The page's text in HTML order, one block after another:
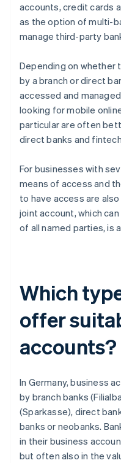
accounts, credit cards
as the option of multi-
manage third-party
Depending on whether
by a branch or direct
accessed and
looking for mobile
particular are often
direct banks and
For businesses with
means of access and
to have access are
joint account, which
of all named parties, is
Which
offer
accounts?
In Germany, business
by branch banks
(Sparkasse), direct
banks or neobanks.
in their business
but often also in the